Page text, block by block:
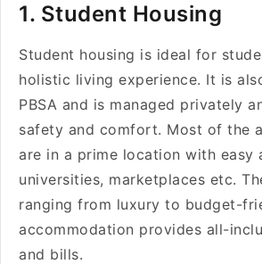
1. Student Housing
Student housing is ideal for
holistic living experience. It is
PBSA and is managed privately
safety and comfort. Most of the
are in a prime location with easy
universities, marketplaces etc.
ranging from luxury to budget-
accommodation provides all-
and bills.